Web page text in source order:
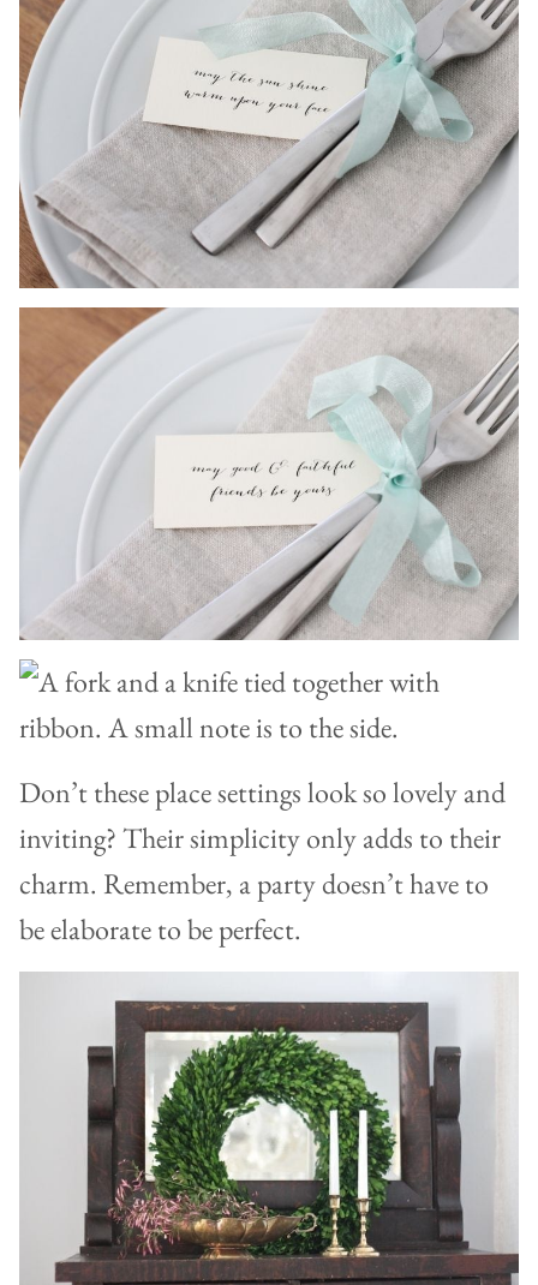
Don’t these place settings look so lovely and
inviting? Their simplicity only adds to their
charm. Remember, a party doesn’t have to
be elaborate to be perfect.